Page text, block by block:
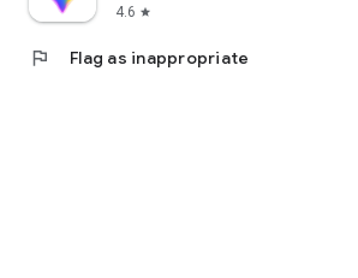
4.6 star
flag Flag as inappropriate